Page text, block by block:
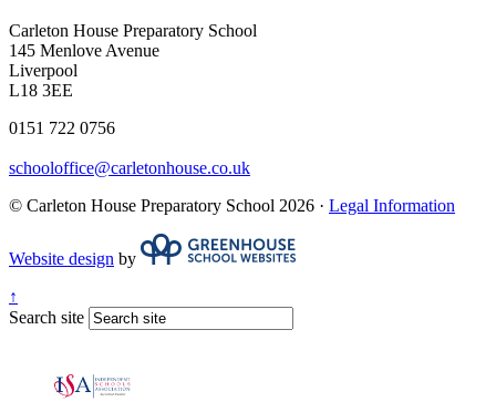
Carleton House Preparatory School
145 Menlove Avenue
Liverpool
L18 3EE
0151 722 0756
schooloffice@carletonhouse.co.uk
© Carleton House Preparatory School 2026 · Legal Information
Website design by
↑
Search site